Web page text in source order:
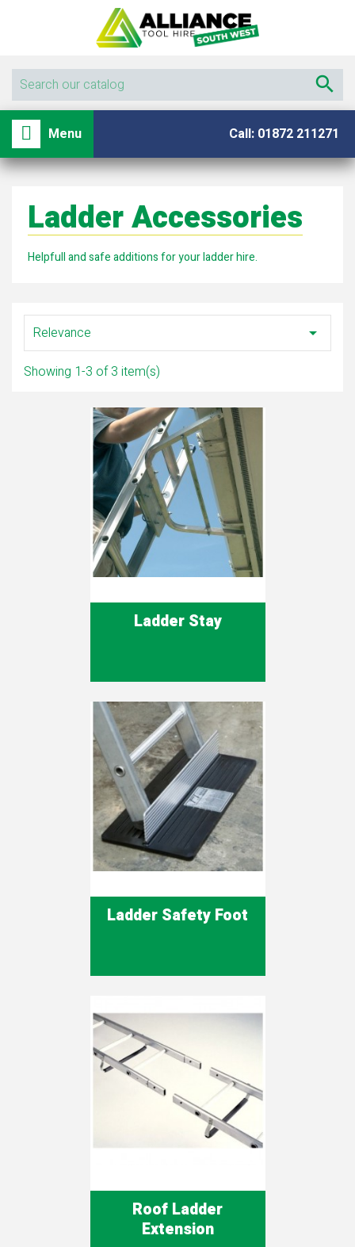

Menu Call: 01872 211271
Ladder Accessories
Helpfull and safe additions for your ladder hire.
Relevance 
Showing 1-3 of 3 item(s)
Ladder Stay
Ladder Safety Foot
Roof Ladder
Extension